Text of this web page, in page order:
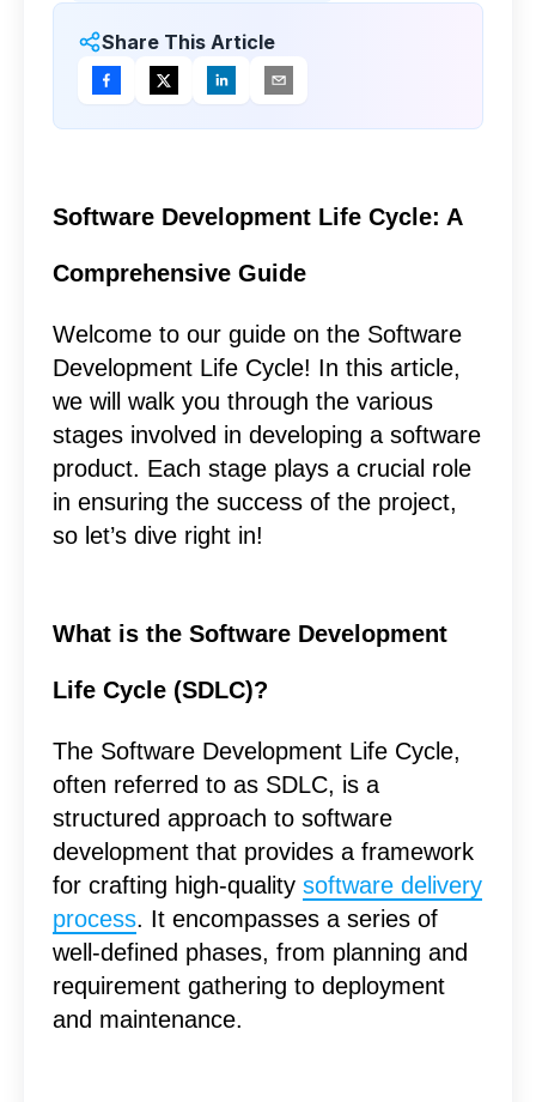
Share This Article
Software Development Life Cycle: A
Comprehensive Guide
Welcome to our guide on the Software
Development Life Cycle! In this article,
we will walk you through the various
stages involved in developing a software
product. Each stage plays a crucial role
in ensuring the success of the project,
so let’s dive right in!
What is the Software Development
Life Cycle (SDLC)?
The Software Development Life Cycle,
often referred to as SDLC, is a
structured approach to software
development that provides a framework
for crafting high-quality software delivery
process. It encompasses a series of
well-defined phases, from planning and
requirement gathering to deployment
and maintenance.